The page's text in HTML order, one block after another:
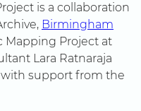
is a collaboration
Birmingham
Mapping Project at
Lara Ratnaraja
support from the